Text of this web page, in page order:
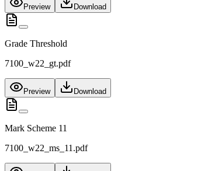
Preview Download
Grade Threshold
7100_w22_gt.pdf
Preview Download
Mark Scheme 11
7100_w22_ms_11.pdf